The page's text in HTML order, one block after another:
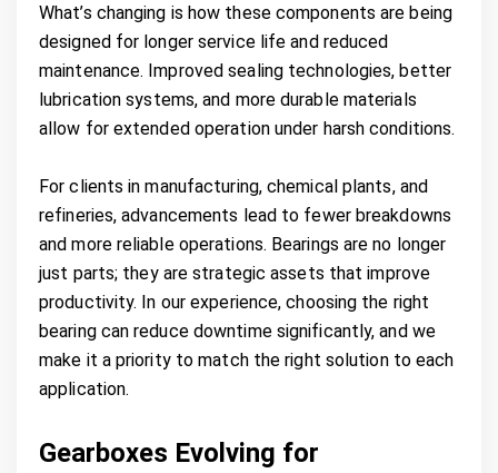
What’s changing is how these components are being
designed for longer service life and reduced
maintenance. Improved sealing technologies, better
lubrication systems, and more durable materials
allow for extended operation under harsh conditions.
For clients in manufacturing, chemical plants, and
refineries, advancements lead to fewer breakdowns
and more reliable operations. Bearings are no longer
just parts; they are strategic assets that improve
productivity. In our experience, choosing the right
bearing can reduce downtime significantly, and we
make it a priority to match the right solution to each
application.
Gearboxes Evolving for